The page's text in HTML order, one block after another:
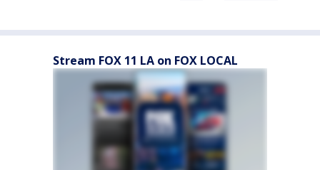
Stream FOX 11 LA on FOX LOCAL